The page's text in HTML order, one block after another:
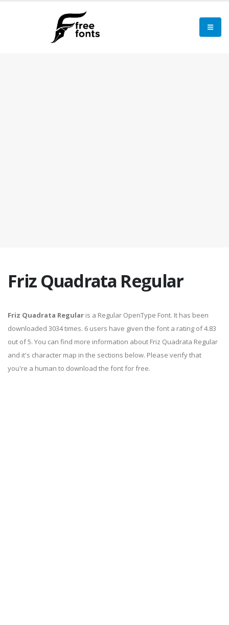
Friz Quadrata Regular
Friz Quadrata Regular is a Regular OpenType Font. It has been
downloaded 3034 times. 6 users have given the font a rating of 4.83
out of 5. You can find more information about Friz Quadrata Regular
and it's character map in the sections below. Please verify that
you're a human to download the font for free.